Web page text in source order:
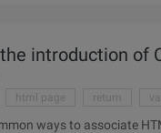
introduction of
html page return
HTML documents with CSS: 1.